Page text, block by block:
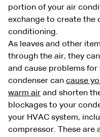
portion of your air
exchange to create the
conditioning.
As leaves and other
through the air, they
and cause problems
condenser can cause
warm air and shorten
blockages to your
your HVAC system,
compressor. These are